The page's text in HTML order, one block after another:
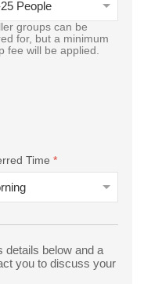
groups can be
for, but a minimum
fee will be applied.
Time *
details below and a
you to discuss your